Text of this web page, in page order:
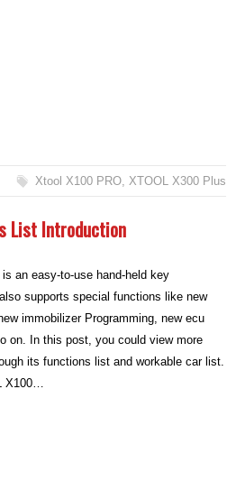
Xtool X100 PRO, XTOOL X300 Plus
List Introduction
an easy-to-use hand-held key
supports special functions like new
immobilizer Programming, new ecu
on. In this post, you could view more
its functions list and workable car list.
X100…